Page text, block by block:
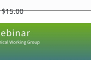
$15.00